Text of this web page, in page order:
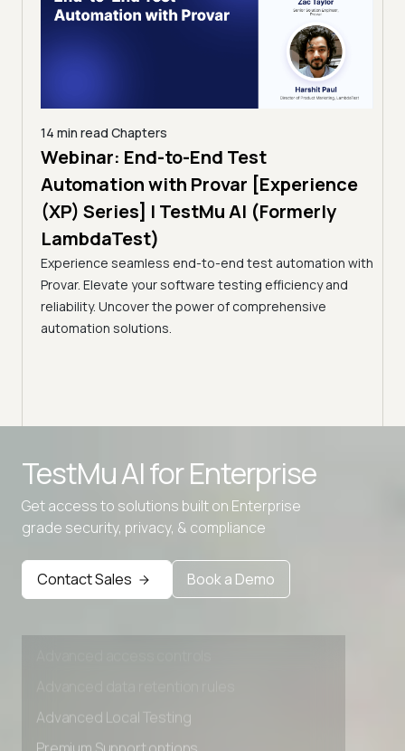
14 min read Chapters
Webinar: End-to-End Test
Automation with Provar [Experience
(XP) Series] | TestMu AI (Formerly
LambdaTest)
Experience seamless end-to-end test automation with
Provar. Elevate your software testing efficiency and
reliability. Uncover the power of comprehensive
automation solutions.
TestMu AI forEnterprise
Get access to solutions built on Enterprise
grade security, privacy, & compliance
Contact Sales Book a Demo
Advanced data retention rules
Advanced Local Testing
Premium Support options
Early access to beta features
Private Slack Channel
Unlimited Manual Accessibility DevTools Tests
Advanced Local Testing